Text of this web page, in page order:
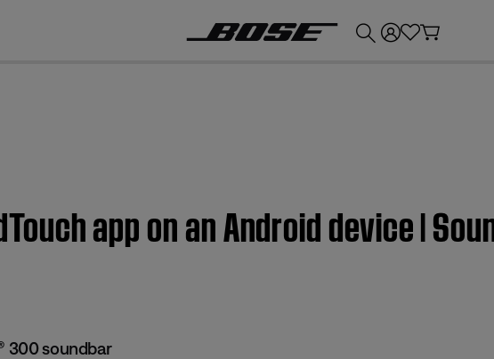
app on an Android device |
300 soundbar